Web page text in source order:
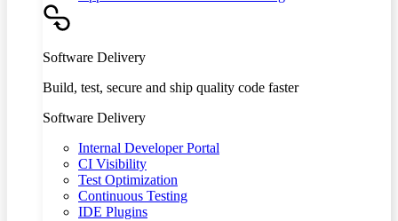
Software Delivery
Build, test, secure and ship quality code faster
Software Delivery
Internal Developer Portal
CI Visibility
Test Optimization
Continuous Testing
IDE Plugins